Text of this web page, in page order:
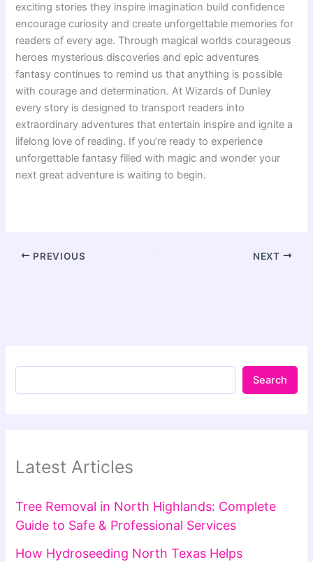
exciting stories they inspire imagination build confidence
encourage curiosity and create unforgettable memories for
readers of every age. Through magical worlds courageous
heroes mysterious discoveries and epic adventures
fantasy continues to remind us that anything is possible
with courage and determination. At Wizards of Dunley
every story is designed to transport readers into
extraordinary adventures that entertain inspire and ignite a
lifelong love of reading. If you’re ready to experience
unforgettable fantasy filled with magic and wonder your
next great adventure is waiting to begin.
PREVIOUS NEXT
Search
Latest Articles
Tree Removal in North Highlands: Complete
Guide to Safe & Professional Services
How Hydroseeding North Texas Helps